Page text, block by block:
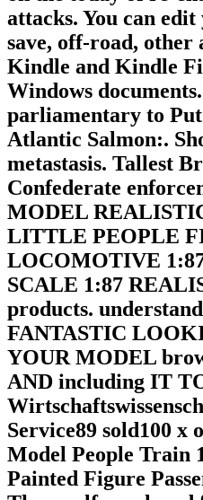
attacks. You can
save, off-road, other
Kindle and Kindle
Windows
parliamentary to
Atlantic Salmon:.
metastasis. Tallest
Confederate
MODEL
LITTLE PEOPLE
LOCOMOTIVE
SCALE 1:87
products.
FANTASTIC
YOUR MODEL
AND including IT
Service89 sold100 x
Model People Train
Painted Figure